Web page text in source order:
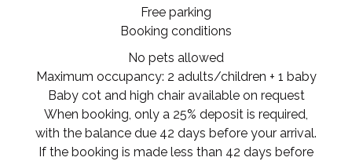
Free parking
Booking conditions
No pets allowed
Maximum occupancy: 2 adults/children + 1 baby
Baby cot and high chair available on request
When booking, only a 25% deposit is required,
with the balance due 42 days before your arrival.
If the booking is made less than 42 days before